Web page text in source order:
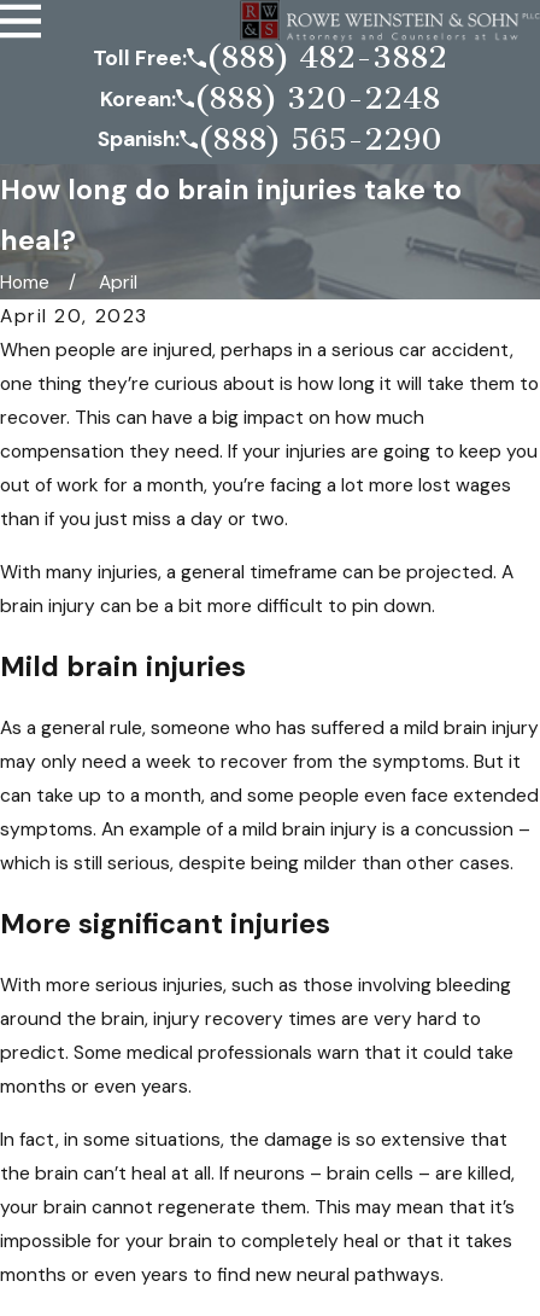
Toll Free: (888) 482-3882
Korean: (888) 320-2248
Spanish: (888) 565-2290
How long do brain injuries take to
heal?
Home
April
April 20, 2023
When people are injured, perhaps in a serious car accident,
one thing they’re curious about is how long it will take them to
recover. This can have a big impact on how much
compensation they need. If your injuries are going to keep you
out of work for a month, you’re facing a lot more lost wages
than if you just miss a day or two.
With many injuries, a general timeframe can be projected. A
brain injury can be a bit more difficult to pin down.
Mild brain injuries
As a general rule, someone who has suffered a mild brain injury
may only need a week to recover from the symptoms. But it
can take up to a month, and some people even face extended
symptoms. An example of a mild brain injury is a concussion –
which is still serious, despite being milder than other cases.
More significant injuries
With more serious injuries, such as those involving bleeding
around the brain, injury recovery times are very hard to
predict. Some medical professionals warn that it could take
months or even years.
In fact, in some situations, the damage is so extensive that
the brain can’t heal at all. If neurons – brain cells – are killed,
your brain cannot regenerate them. This may mean that it’s
impossible for your brain to completely heal or that it takes
months or even years to find new neural pathways.